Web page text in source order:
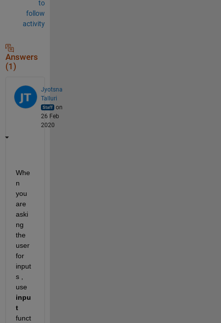
to
follow
activity
Answers
(1)
Jyotsna
Talluri
on
26 Feb
2020
Whe
n
you
are
aski
ng
the
user
for
input
s ,
use
inpu
t
funct